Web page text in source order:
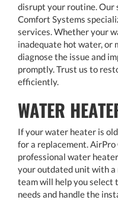
disrupt your routine. Our
Comfort Systems
services. Whether your
inadequate hot water, or
diagnose the issue and
promptly. Trust us to
efficiently.
WATER
If your water heater is
for a replacement.
professional water
your outdated unit with
team will help you
needs and handle the